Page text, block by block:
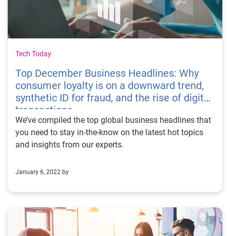
Tech Today
Top December Business Headlines: Why
consumer loyalty is on a downward trend,
synthetic ID for fraud, and the rise of digital
transactions
We’ve compiled the top global business headlines that
you need to stay in-the-know on the latest hot topics
and insights from our experts.
January 6, 2022 by